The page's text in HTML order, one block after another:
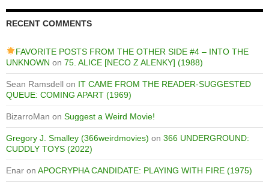
RECENT COMMENTS
FAVORITE POSTS FROM THE OTHER SIDE #4 – INTO THE
UNKNOWN on 75. ALICE [NECO Z ALENKY] (1988)
Sean Ramsdell on IT CAME FROM THE READER-SUGGESTED
QUEUE: COMING APART (1969)
BizarroMan on Suggest a Weird Movie!
Gregory J. Smalley (366weirdmovies) on 366 UNDERGROUND:
CUDDLY TOYS (2022)
Enar on APOCRYPHA CANDIDATE: PLAYING WITH FIRE (1975)